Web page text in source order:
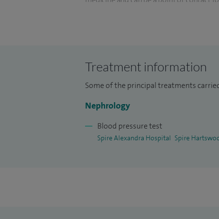
honorary lecturer at Anglia Ruskin
Treatment information
Some of the principal treatments
Nephrology
Blood pressure test
Spire Alexandra Hospital Spire